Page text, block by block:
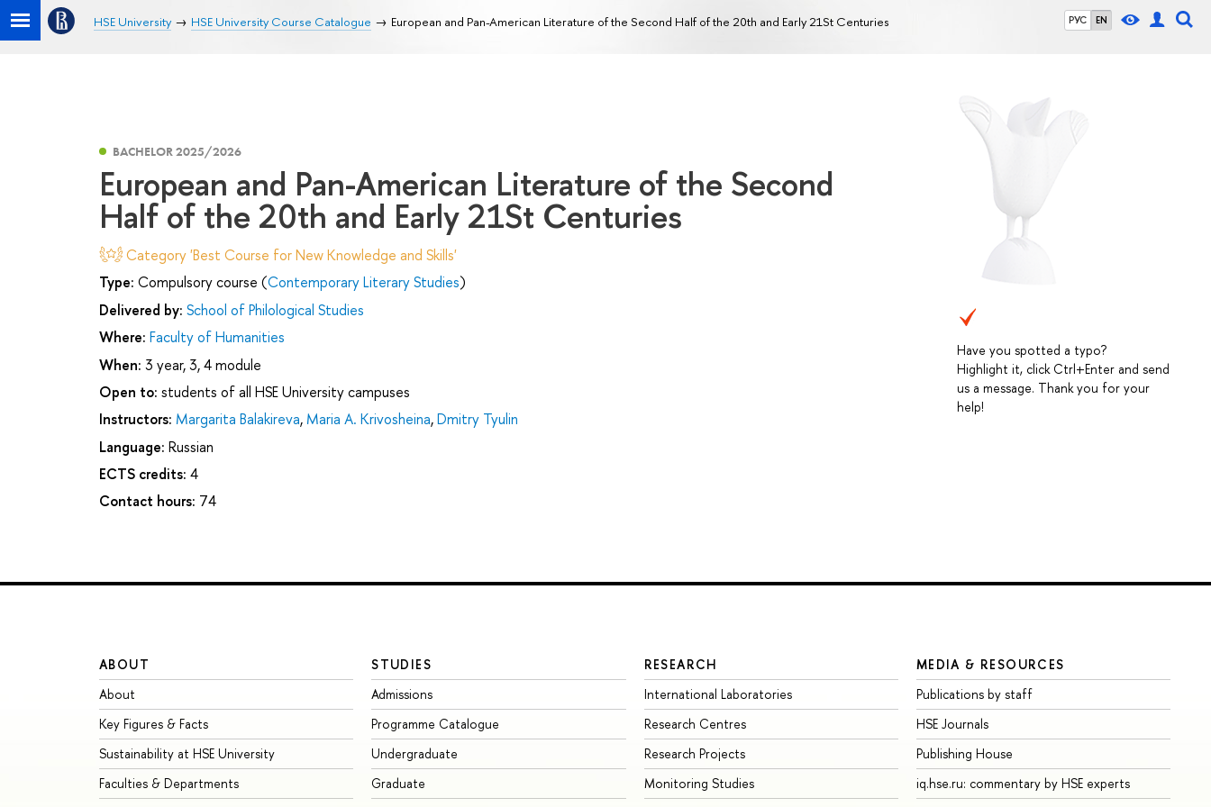
РУС EN
HSE University HSE University Course Catalogue European and Pan-American Literature of the Second Half of the 20th and Early 21St Centuries
Have you spotted a typo?
Highlight it, click Ctrl+Enter and send
us a message. Thank you for your
help!
BACHELOR 2025/2026
European and Pan-American Literature of the Second
Half of the 20th and Early 21St Centuries
Category 'Best Course for New Knowledge and Skills'
Type: Compulsory course (Contemporary Literary Studies)
Delivered by: School of Philological Studies
Where: Faculty of Humanities
When: 3 year, 3, 4 module
Open to: students of all HSE University campuses
Instructors: Margarita Balakireva, Maria A. Krivosheina,Dmitry Tyulin
Language: Russian
ECTS credits: 4
Contact hours: 74
ABOUT
About
Key Figures & Facts
Sustainability at HSE University
Faculties & Departments
STUDIES
Admissions
Programme Catalogue
Undergraduate
Graduate
RESEARCH
International Laboratories
Research Centres
Research Projects
Monitoring Studies
MEDIA & RESOURCES
Publications by staff
HSE Journals
Publishing House
iq.hse.ru: commentary by HSE experts